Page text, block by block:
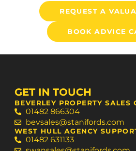
REQUEST A
BOOK ADVICE
GET IN TOUCH
BEVERLEY PROPERTY SALES
01482 866304
bevsales@stanifords.com
WEST HULL AGENCY
01482 631133